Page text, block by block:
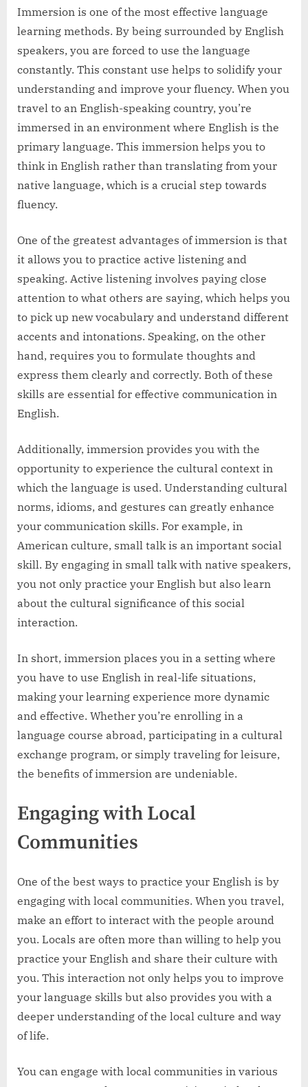
Immersion is one of the most effective language
learning methods. By being surrounded by English
speakers, you are forced to use the language
constantly. This constant use helps to solidify your
understanding and improve your fluency. When you
travel to an English-speaking country, you’re
immersed in an environment where English is the
primary language. This immersion helps you to
think in English rather than translating from your
native language, which is a crucial step towards
fluency.
One of the greatest advantages of immersion is that
it allows you to practice active listening and
speaking. Active listening involves paying close
attention to what others are saying, which helps you
to pick up new vocabulary and understand different
accents and intonations. Speaking, on the other
hand, requires you to formulate thoughts and
express them clearly and correctly. Both of these
skills are essential for effective communication in
English.
Additionally, immersion provides you with the
opportunity to experience the cultural context in
which the language is used. Understanding cultural
norms, idioms, and gestures can greatly enhance
your communication skills. For example, in
American culture, small talk is an important social
skill. By engaging in small talk with native speakers,
you not only practice your English but also learn
about the cultural significance of this social
interaction.
In short, immersion places you in a setting where
you have to use English in real-life situations,
making your learning experience more dynamic
and effective. Whether you’re enrolling in a
language course abroad, participating in a cultural
exchange program, or simply traveling for leisure,
the benefits of immersion are undeniable.
Engaging with Local
Communities
One of the best ways to practice your English is by
engaging with local communities. When you travel,
make an effort to interact with the people around
you. Locals are often more than willing to help you
practice your English and share their culture with
you. This interaction not only helps you to improve
your language skills but also provides you with a
deeper understanding of the local culture and way
of life.
You can engage with local communities in various